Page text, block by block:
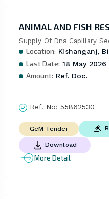
ANIMAL AND FISH
Supply Of Dna Capillary
Location: Kishanganj,
Last Date: 18 May 2026
Amount: Ref. Doc.
Ref. No: 55862530
GeM Tender
Download
More Detail